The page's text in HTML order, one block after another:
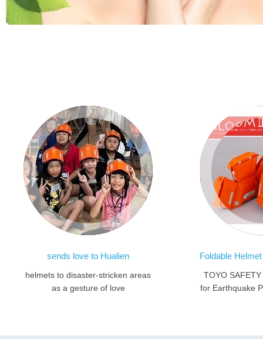
VIEW
sends love to Hualien
helmets to disaster-stricken areas
as a gesture of love
TOYO
for Earthquake